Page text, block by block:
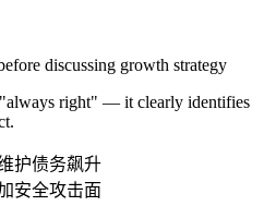
discussing growth strategy
right" — it clearly identifies
护债务飙升
安全攻击面